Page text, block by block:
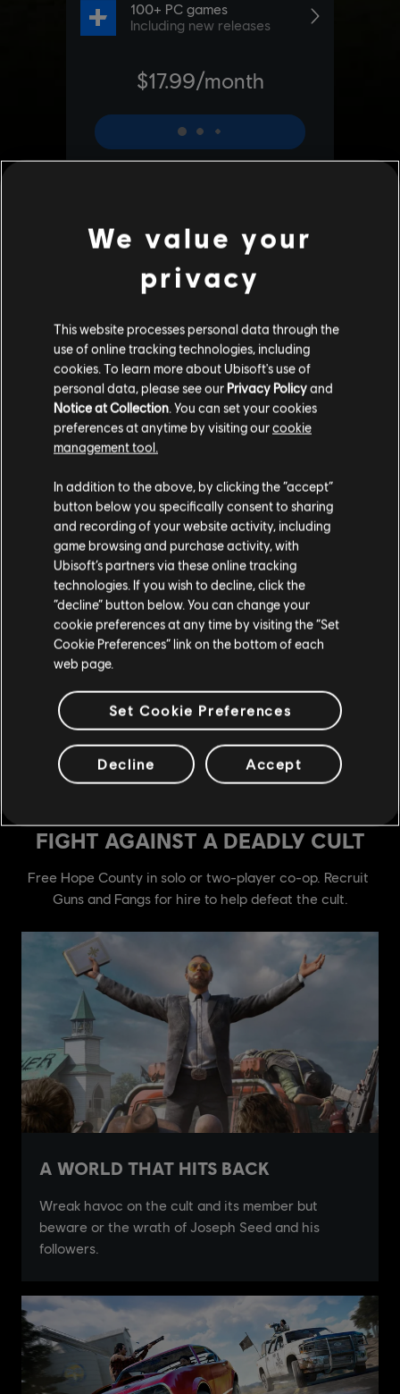
Additional content for Far Cry 5
see more
We value your
privacy
This website processes personal data through the
use of online tracking technologies, including
cookies. To learn more about Ubisoft's use of
personal data, please see our Privacy Policyand
Notice at Collection . You can set your cookies
preferences at anytime by visiting ourcookie
management tool.
In addition to the above, by clicking the “accept”
button below you specifically consent to sharing
and recording of your website activity, including
game browsing and purchase activity, with
Ubisoft’s partners via these online tracking
technologies. If you wish to decline, click the
“decline” button below. You can change your
cookie preferences at any time by visiting the “Set
Cookie Preferences” link on the bottom of each
web page.
Set Cookie Preferences
Decline Accept